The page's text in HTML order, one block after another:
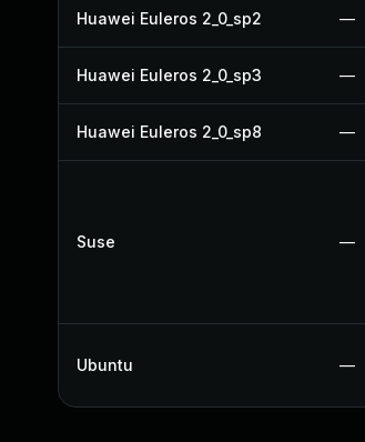
Huawei Euleros 2_0_sp2 —
Huawei Euleros 2_0_sp3 —
Huawei Euleros 2_0_sp8 —
Suse —
Ubuntu —